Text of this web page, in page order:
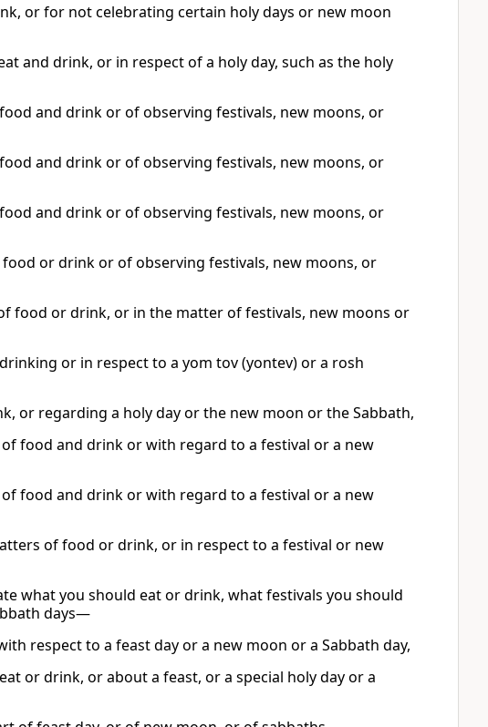
or for not celebrating certain holy days or new moon
and drink, or in respect of a holy day, such as the holy
and drink or of observing festivals, new moons, or
and drink or of observing festivals, new moons, or
and drink or of observing festivals, new moons, or
or drink or of observing festivals, new moons, or
food or drink, or in the matter of festivals, new moons or
or in respect to a yom tov (yontev) or a rosh
or regarding a holy day or the new moon or the Sabbath,
food and drink or with regard to a festival or a new
food and drink or with regard to a festival or a new
of food or drink, or in respect to a festival or new
what you should eat or drink, what festivals you should
days—
respect to a feast day or a new moon or a Sabbath day,
or drink, or about a feast, or a special holy day or a